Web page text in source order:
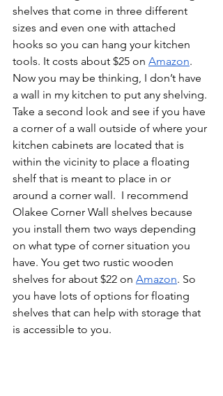
shelves that come in three different
sizes and even one with attached
hooks so you can hang your kitchen
tools. It costs about $25 on Amazon.
Now you may be thinking, I don’t have
a wall in my kitchen to put any shelving.
Take a second look and see if you have
a corner of a wall outside of where your
kitchen cabinets are located that is
within the vicinity to place a floating
shelf that is meant to place in or
around a corner wall.  I recommend
Olakee Corner Wall shelves because
you install them two ways depending
on what type of corner situation you
have. You get two rustic wooden
shelves for about $22 on Amazon. So
you have lots of options for floating
shelves that can help with storage that
is accessible to you.